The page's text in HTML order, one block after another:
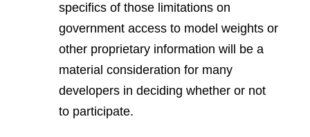
specifics of those limitations on
government access to model weights or
other proprietary information will be a
material consideration for many
developers in deciding whether or not
to participate.